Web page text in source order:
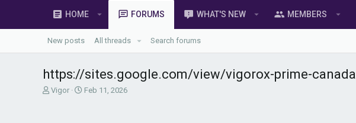
HOME FORUMS WHAT'S NEW MEMBERS
New posts All threads Search forums
https://sites.google.com/view/vigorox-prime-canada
T
Vigor
S
Feb 11, 2026